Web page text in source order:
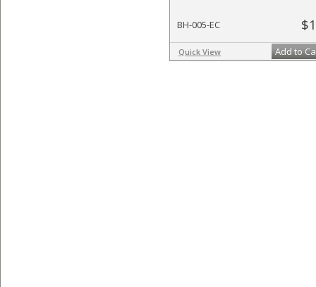
BH-005-EC
Quick View Add to